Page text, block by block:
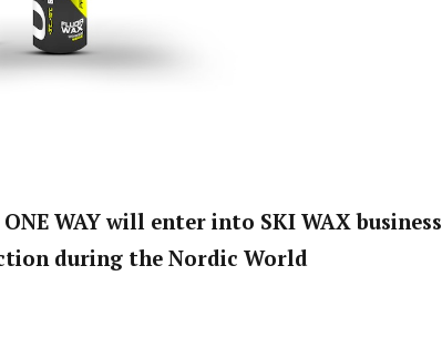
WAY will enter into SKI WAX business
during the Nordic World